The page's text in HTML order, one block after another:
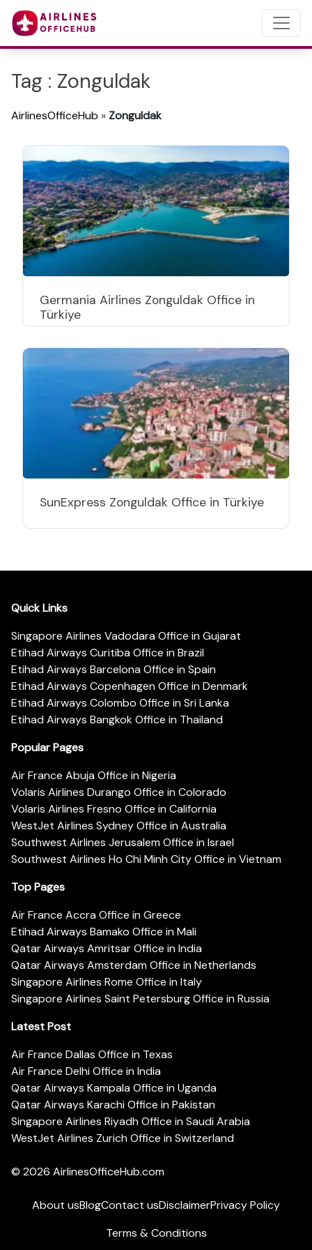
Tag : Zonguldak
AirlinesOfficeHub » Zonguldak
Germania Airlines Zonguldak Office in
Türkiye
SunExpress Zonguldak Office in Türkiye
Quick Links
Singapore Airlines Vadodara Office in Gujarat
Etihad Airways Curitiba Office in Brazil
Etihad Airways Barcelona Office in Spain
Etihad Airways Copenhagen Office in Denmark
Etihad Airways Colombo Office in Sri Lanka
Etihad Airways Bangkok Office in Thailand
Popular Pages
Air France Abuja Office in Nigeria
Volaris Airlines Durango Office in Colorado
Volaris Airlines Fresno Office in California
WestJet Airlines Sydney Office in Australia
Southwest Airlines Jerusalem Office in Israel
Southwest Airlines Ho Chi Minh City Office in Vietnam
Top Pages
Air France Accra Office in Greece
Etihad Airways Bamako Office in Mali
Qatar Airways Amritsar Office in India
Qatar Airways Amsterdam Office in Netherlands
Singapore Airlines Rome Office in Italy
Singapore Airlines Saint Petersburg Office in Russia
Latest Post
Air France Dallas Office in Texas
Air France Delhi Office in India
Qatar Airways Kampala Office in Uganda
Qatar Airways Karachi Office in Pakistan
Singapore Airlines Riyadh Office in Saudi Arabia
WestJet Airlines Zurich Office in Switzerland
© 2026 AirlinesOfficeHub.com
About usBlogContact usDisclaimerPrivacy Policy
Terms & Conditions